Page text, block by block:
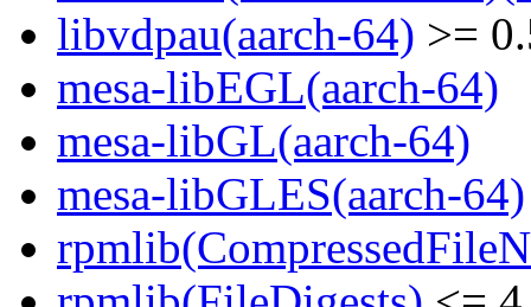
libvdpau(aarch-64) >=
mesa-libEGL(aarch-64)
mesa-libGL(aarch-64)
mesa-libGLES(aarch-64)